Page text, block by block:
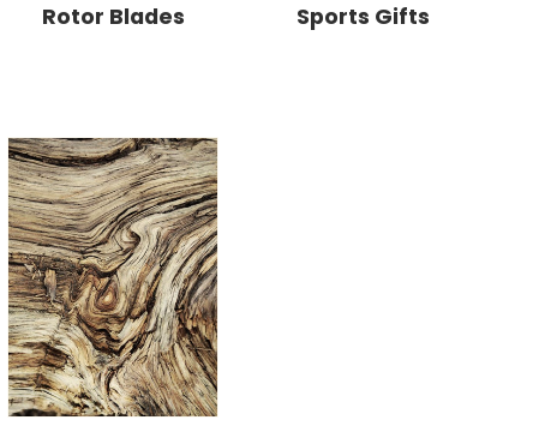
Rotor Blades Sports Gifts